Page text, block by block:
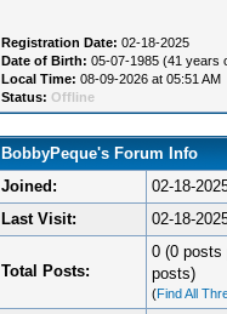
Registration Date: 02-18-2025
Date of Birth: 05-07-1985 (41 years
Local Time: 08-09-2026 at 05:51 AM
Status: Offline
BobbyPeque's Forum Info
Joined:
02-18-
Last Visit:
02-18-
Total Posts:
0 (0 posts
posts)
(Find All